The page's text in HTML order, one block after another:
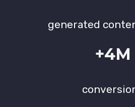
generated
+4M